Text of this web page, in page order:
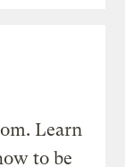
Learn
to be